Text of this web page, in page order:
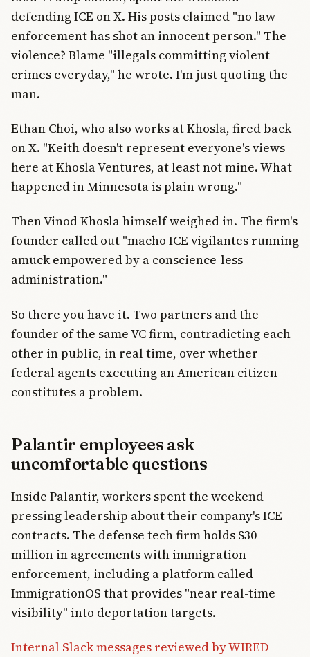
defending ICE on X. His posts claimed "no law
enforcement has shot an innocent person." The
violence? Blame "illegals committing violent
crimes everyday," he wrote. I'm just quoting the
man.
Ethan Choi, who also works at Khosla, fired back
on X. "Keith doesn't represent everyone's views
here at Khosla Ventures, at least not mine. What
happened in Minnesota is plain wrong."
Then Vinod Khosla himself weighed in. The firm's
founder called out "macho ICE vigilantes running
amuck empowered by a conscience-less
administration."
So there you have it. Two partners and the
founder of the same VC firm, contradicting each
other in public, in real time, over whether
federal agents executing an American citizen
constitutes a problem.
Palantir employees ask
uncomfortable questions
Inside Palantir, workers spent the weekend
pressing leadership about their company's ICE
contracts. The defense tech firm holds $30
million in agreements with immigration
enforcement, including a platform called
ImmigrationOS that provides "near real-time
visibility" into deportation targets.
Internal Slack messages reviewed by WIRED